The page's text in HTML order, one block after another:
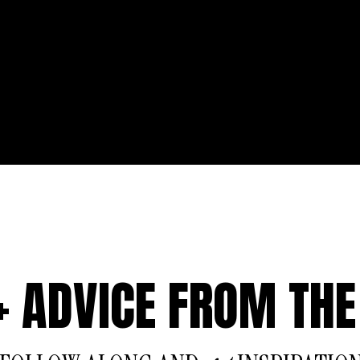
ADVICE FROM